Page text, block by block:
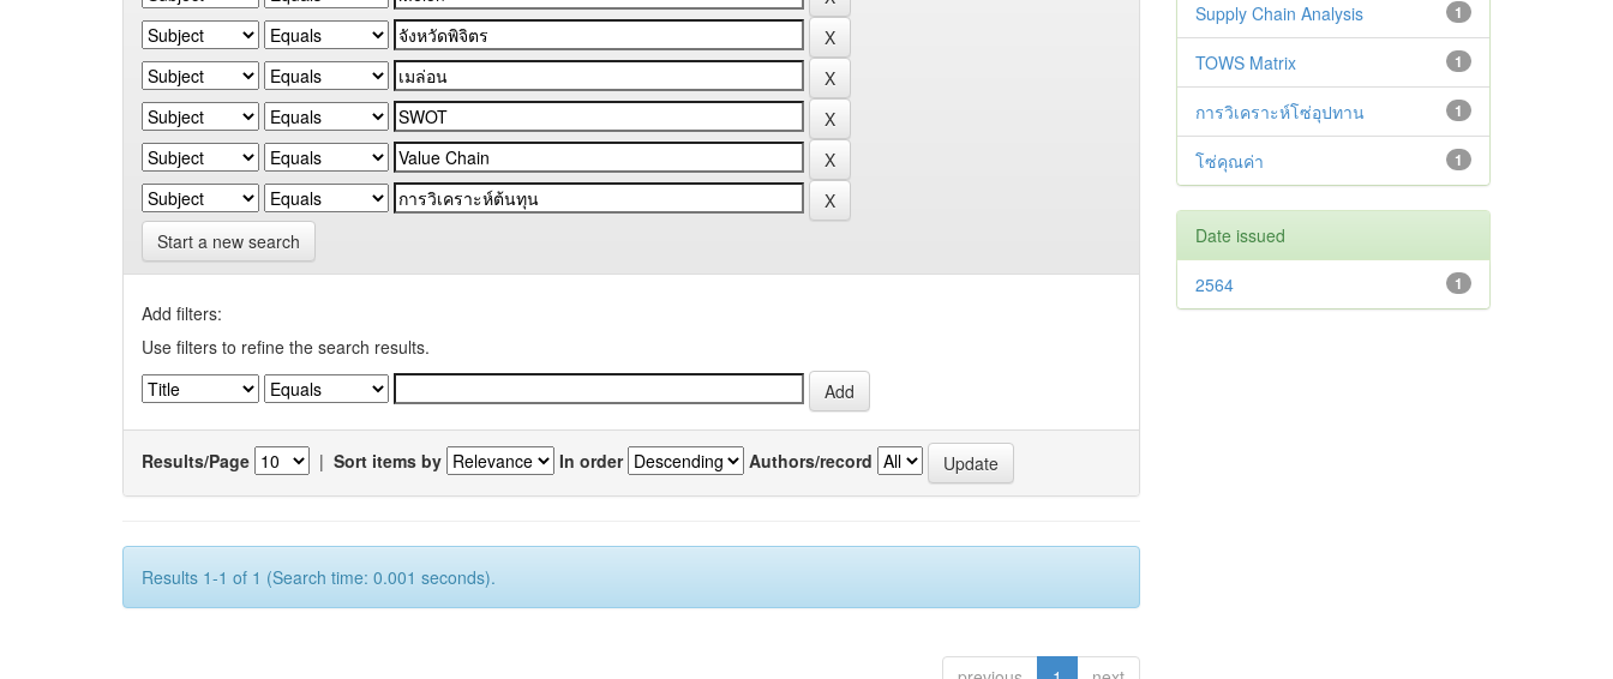
Start a new search
Add filters:
Use filters to refine the search results.
Results/Page | Sort items by In order Authors/record
Results 1-1 of 1 (Search time: 0.001 seconds).
1
Supply Chain Analysis
1
TOWS Matrix
1
การวิเคราะห์โซ่อุปทาน
1
โซ่คุณค่า
Date issued
1
2564